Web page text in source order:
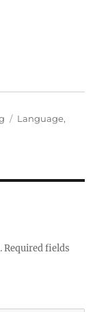
Tags
Language,
Required fields